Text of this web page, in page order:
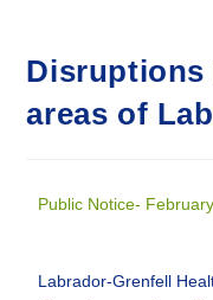
Disruptions
areas of
Public Notice-
Labrador-Grenfell